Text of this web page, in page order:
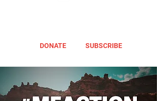
DONATE SUBSCRIBE